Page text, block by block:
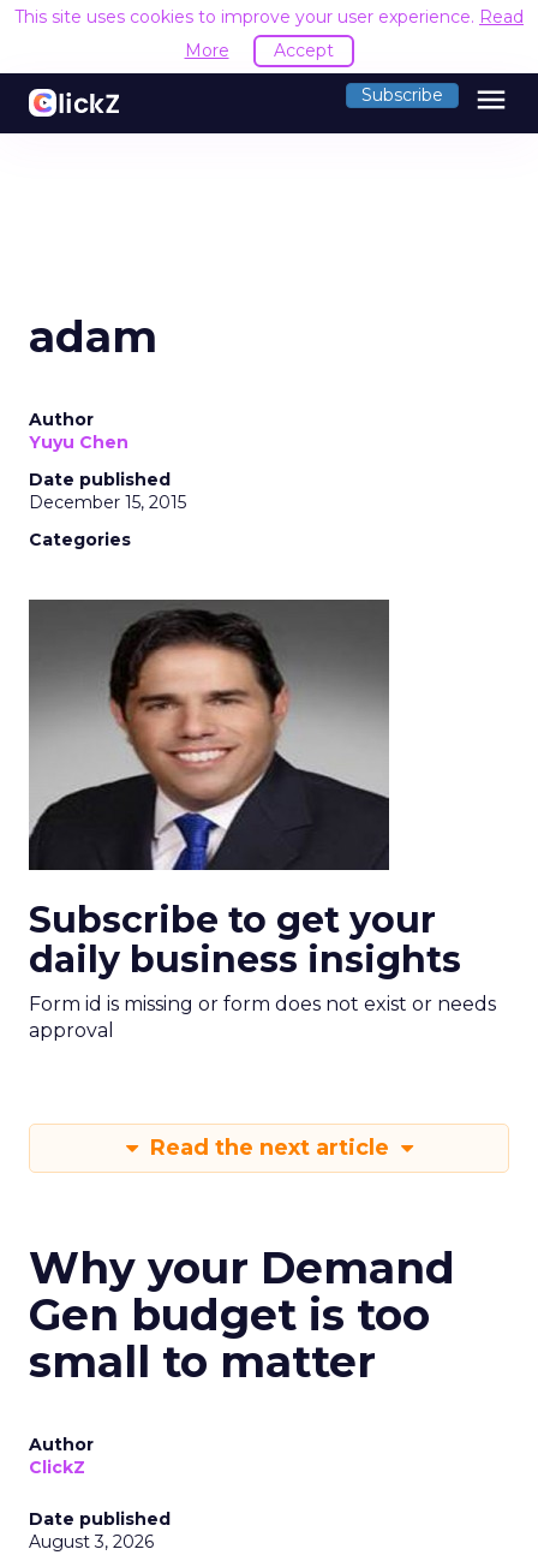
This site uses cookies to improve your user experience. Read
More
Accept
Subscribe menu
adam
Author
Yuyu Chen
Date published
December 15, 2015
Categories
Subscribe to get your
daily business insights
Form id is missing or form does not exist or needs
approval
Read the next article
Why your Demand
Gen budget is too
small to matter
Author
ClickZ
Date published
August 3, 2026